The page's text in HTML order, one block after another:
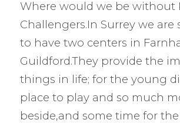
Where would we be without
Challengers.In Surrey we are
to have two centers in
Guildford.They provide the
things in life; for the young
place to play and so much
beside,and some time for